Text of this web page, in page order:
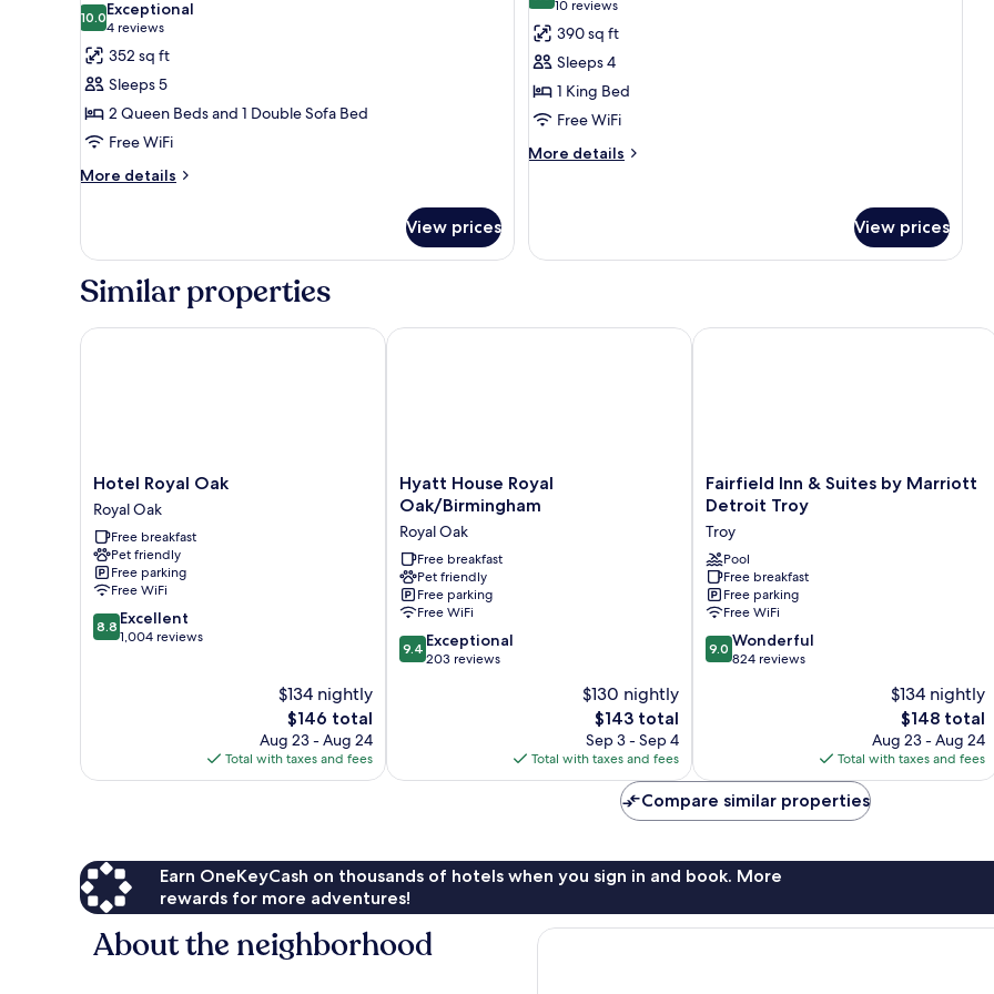
High
Floor)
(Speciality)
for
Room,
Accessible,
Bathtub
(2
queenbed
&
10.010.0 out of 10
Exceptional
4 reviews
(4
reviews)
352 sq ft
Sleeps 5
2 Queen Beds and 1 Double Sofa Bed
Free WiFi
More details
More
Accessible,
(2
&
View prices
for
Suite,
1
King
Bed
10 reviews
(10
reviews)
390 sq ft
Sleeps 4
1 King Bed
Free WiFi
More details
More
King
View prices
Similar properties
Hotel
Royal
Oak
Royal
Oak
Hotel Royal Oak
Royal Oak
Free breakfast
Pet friendly
Free parking
Free WiFi
8.8
out
8.8 Excellent
1,004 reviews
$134 nightly
The
price
is
$146
$146 total
Aug 23 - Aug 24
Total with taxes and fees
Hotel Royal Oak
Hyatt
House
Royal
Oak/Birmingham
Royal
Oak
Hyatt House Royal
Oak/Birmingham
Royal Oak
Free breakfast
Pet friendly
Free parking
Free WiFi
9.4
out
9.4 Exceptional
203 reviews
$130 nightly
The
price
is
$143
$143 total
Sep 3 - Sep 4
Total with taxes and fees
Hyatt House Royal Oak/Birmingham
Fairfield
Inn
Suites
by
Marriott
Detroit
Troy
Troy
Fairfield Inn & Suites by Marriott
Detroit Troy
Troy
Pool
Free breakfast
Free parking
Free WiFi
9.0
out
9.0 Wonderful
824 reviews
$134 nightly
The
price
is
$148
$148 total
Aug 23 - Aug 24
Total with taxes and fees
Fairfield Inn & Suites by Marriott
Compare similar properties
Earn OneKeyCash on thousands of hotels when you sign in and book. More
rewards for more adventures!
About the neighborhood